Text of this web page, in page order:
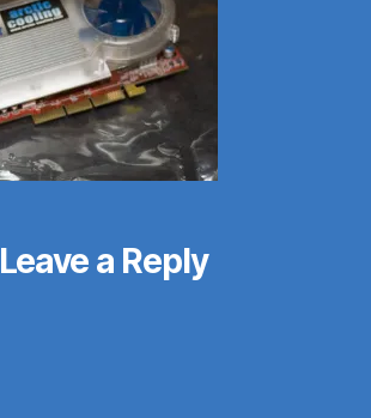
Leave a Reply